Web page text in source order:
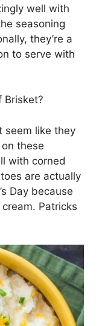
well with
seasoning
they’re a
to serve with
seem like they
these
with corned
are actually
Day because
Patricks